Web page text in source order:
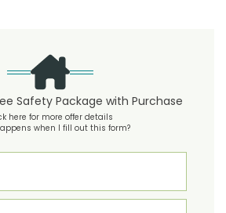
Safety Package with Purchase
here for more offer details
when I fill out this form?